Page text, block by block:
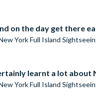
on the day get there
York Full Island
learnt a lot about
York Full Island